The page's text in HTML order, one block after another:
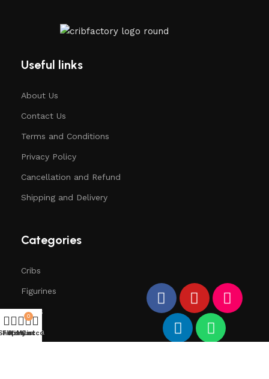
Useful links
About Us
Contact Us
Terms and Conditions
Privacy Policy
Cancellation and Refund
Shipping and Delivery
Categories
Cribs
Figurines
Trees
Santa
Filters
Wishlist
0
Cart
My account